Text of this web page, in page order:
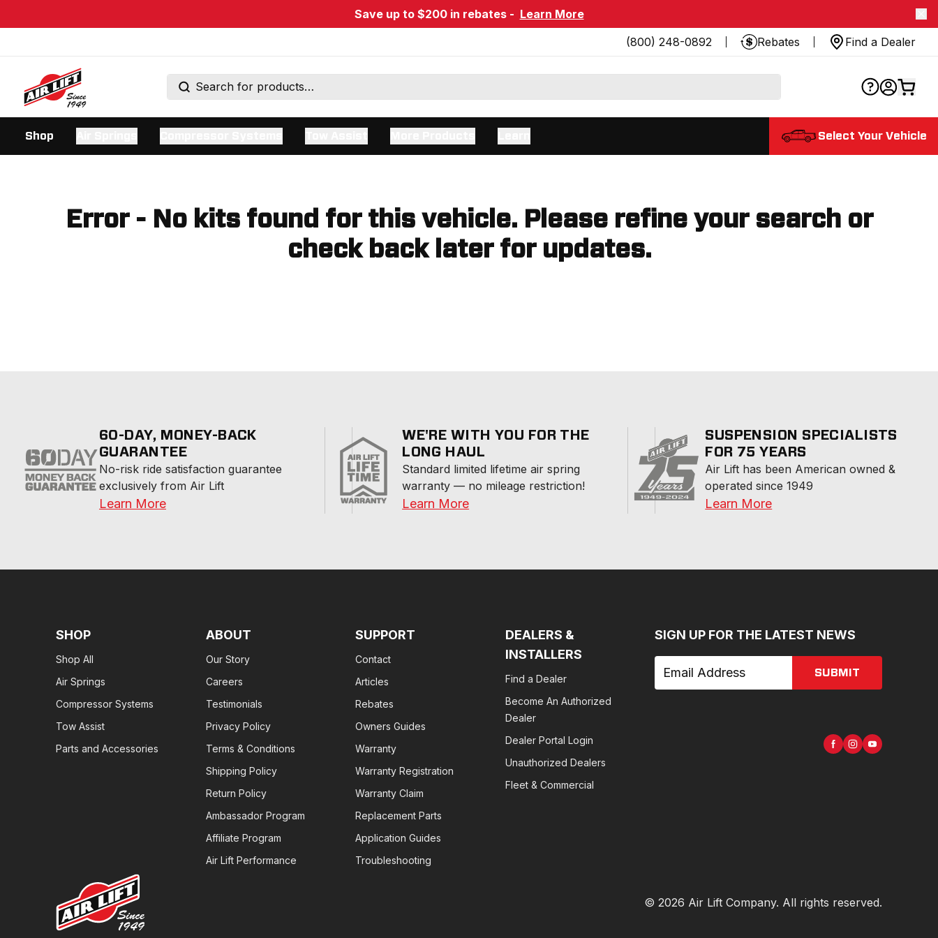
Save up to $200 in rebates - Learn More
(800) 248-0892
Rebates Find a Dealer
Shop Select Your Vehicle
Error - No kits found for this vehicle. Please refine your search or
check back later for updates.
60-DAY, MONEY-BACK
GUARANTEE
No-risk ride satisfaction guarantee
exclusively from Air Lift
Learn More
WE'RE WITH YOU FOR THE
LONG HAUL
Standard limited lifetime air spring
warranty — no mileage restriction!
Learn More
SUSPENSION SPECIALISTS
FOR 75 YEARS
Air Lift has been American owned &
operated since 1949
Learn More
SHOP
Shop All
Air Springs
Compressor Systems
Tow Assist
Parts and Accessories
ABOUT
Our Story
Careers
Testimonials
Privacy Policy
Terms & Conditions
Shipping Policy
Return Policy
Ambassador Program
Affiliate Program
Air Lift Performance
SUPPORT
Contact
Articles
Rebates
Owners Guides
Warranty
Warranty Registration
Warranty Claim
Replacement Parts
Application Guides
Troubleshooting
DEALERS &
INSTALLERS
Find a Dealer
Become An Authorized
Dealer
Dealer Portal Login
Unauthorized Dealers
Fleet & Commercial
SIGN UP FOR THE LATEST NEWS
SUBMIT
© 2026 Air Lift Company. All rights reserved.